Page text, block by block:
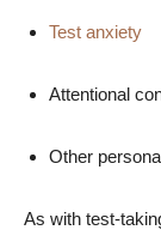
Test anxiety
Attentional
Other
As with test-